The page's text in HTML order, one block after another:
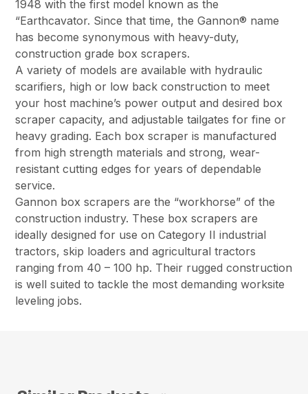
1948 with the first model known as the
“Earthcavator. Since that time, the Gannon® name
has become synonymous with heavy-duty,
construction grade box scrapers.
A variety of models are available with hydraulic
scarifiers, high or low back construction to meet
your host machine’s power output and desired box
scraper capacity, and adjustable tailgates for fine or
heavy grading. Each box scraper is manufactured
from high strength materials and strong, wear-
resistant cutting edges for years of dependable
service.
Gannon box scrapers are the “workhorse” of the
construction industry. These box scrapers are
ideally designed for use on Category II industrial
tractors, skip loaders and agricultural tractors
ranging from 40 – 100 hp. Their rugged construction
is well suited to tackle the most demanding worksite
leveling jobs.